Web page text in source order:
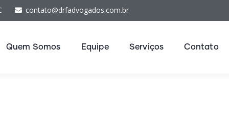
contato@drfadvogados.com.br
Quem Somos Equipe Serviços Contato